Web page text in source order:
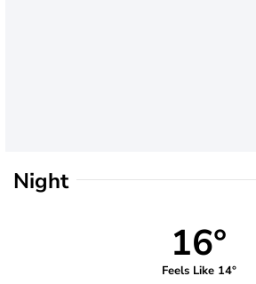
Night
16°
Feels Like 14°